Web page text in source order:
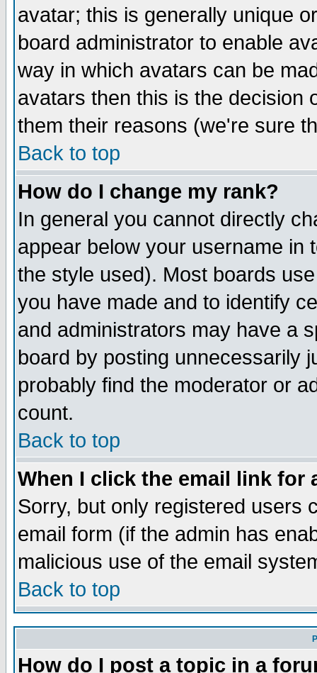
avatar; this is generally unique
board administrator to enable
way in which avatars can be
avatars then this is the decision
them their reasons (we're sure
Back to top
How do I change my rank?
In general you cannot directly
appear below your username in
the style used). Most boards
you have made and to identify
and administrators may have a
board by posting unnecessarily
probably find the moderator or
count.
Back to top
When I click the email link for
Sorry, but only registered users
email form (if the admin has
malicious use of the email
Back to top
How do I post a topic in a